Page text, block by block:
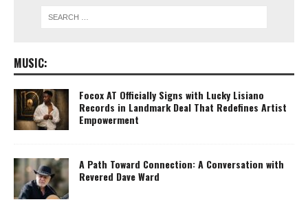
MUSIC:
Focox AT Officially Signs with Lucky Lisiano
Records in Landmark Deal That Redefines Artist
Empowerment
A Path Toward Connection: A Conversation with
Revered Dave Ward